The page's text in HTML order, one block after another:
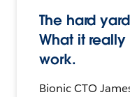
The hard
What it
work.
Bionic CTO